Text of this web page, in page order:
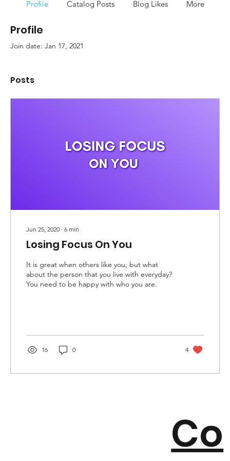
Profile
Join date: Jan 17, 2021
Posts
Jun 25, 2020 ∙ 6 min
Losing Focus On You
It is great when others like you, but what
about the person that you live with everyday?
You need to be happy with who you are.
16 0 4
Co
Profile Catalog Posts Blog Likes More